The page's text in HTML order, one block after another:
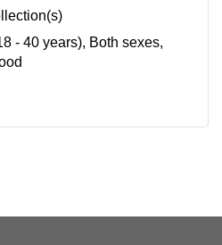
- 40 years), Both sexes,